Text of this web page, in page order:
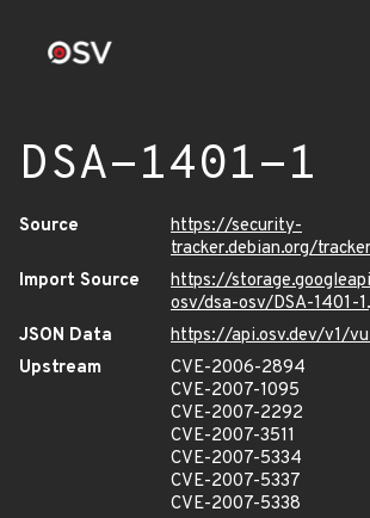
DSA-1401-1
Source
https://security-
tracker.debian.org/
Import Source
https://
osv/dsa-osv/DSA-1401-
JSON Data
https://api.osv.dev/v1/
Upstream
CVE-2006-2894
CVE-2007-1095
CVE-2007-2292
CVE-2007-3511
CVE-2007-5334
CVE-2007-5337
CVE-2007-5338